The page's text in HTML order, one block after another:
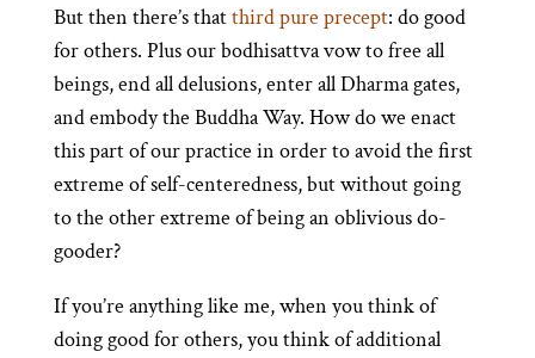
But then there’s thatthird pure precept: do good
for others. Plus our bodhisattva vow to free all
beings, end all delusions, enter all Dharma gates,
and embody the Buddha Way. How do we enact
this part of our practice in order to avoid the first
extreme of self-centeredness, but without going
to the other extreme of being an oblivious do-
gooder?
If you’re anything like me, when you think of
doing good for others, you think of additional